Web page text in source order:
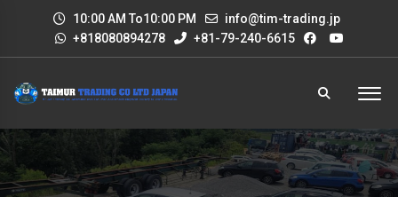
10:00 AM To10:00 PM
info@tim-trading.jp
+818080894278
+81-79-240-6615